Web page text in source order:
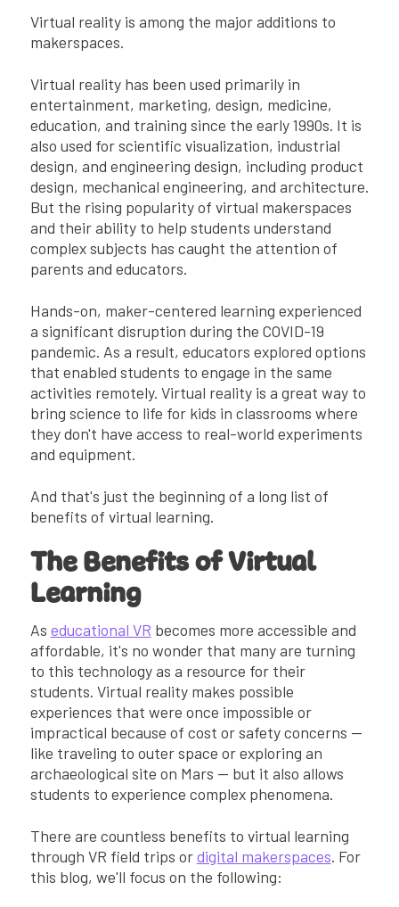
Virtual reality is among the major additions to
makerspaces.
Virtual reality has been used primarily in
entertainment, marketing, design, medicine,
education, and training since the early 1990s. It is
also used for scientific visualization, industrial
design, and engineering design, including product
design, mechanical engineering, and architecture.
But the rising popularity of virtual makerspaces
and their ability to help students understand
complex subjects has caught the attention of
parents and educators.
Hands-on, maker-centered learning experienced
a significant disruption during the COVID-19
pandemic. As a result, educators explored options
that enabled students to engage in the same
activities remotely. Virtual reality is a great way to
bring science to life for kids in classrooms where
they don't have access to real-world experiments
and equipment.
And that's just the beginning of a long list of
benefits of virtual learning.
The Benefits of Virtual
Learning
As educational VR becomes more accessible and
affordable, it's no wonder that many are turning
to this technology as a resource for their
students. Virtual reality makes possible
experiences that were once impossible or
impractical because of cost or safety concerns —
like traveling to outer space or exploring an
archaeological site on Mars — but it also allows
students to experience complex phenomena.
There are countless benefits to virtual learning
through VR field trips ordigital makerspaces. For
this blog, we'll focus on the following: